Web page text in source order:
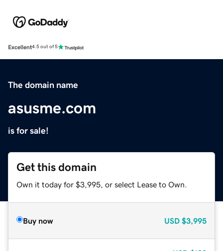
Excellent4.5 out of 5
The domain name
asusme.com
is for sale!
Get this domain
Own it today for $3,995, or select Lease to Own.
Buy now USD $3,995